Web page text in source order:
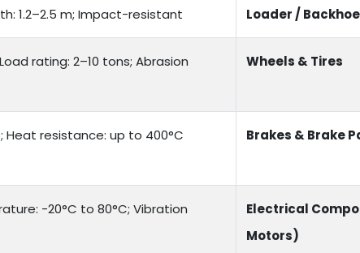
1.2–2.5 m; Impact-resistant Loader /
rating: 2–10 tons; Abrasion
Wheels & Tires
Heat resistance: up to 400°C Brakes & Brake
-20°C to 80°C; Vibration
Electrical
Motors)